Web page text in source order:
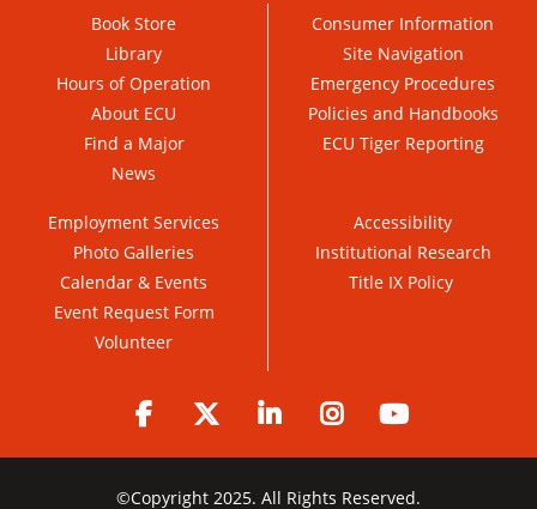
Book Store
Library
Hours of Operation
About ECU
Find a Major
News
Consumer Information
Site Navigation
Emergency Procedures
Policies and Handbooks
ECU Tiger Reporting
Employment Services
Photo Galleries
Calendar & Events
Event Request Form
Volunteer
Accessibility
Institutional Research
Title IX Policy
Facebook Twitter LinkedIn Instagram
©Copyright 2025. All Rights Reserved.